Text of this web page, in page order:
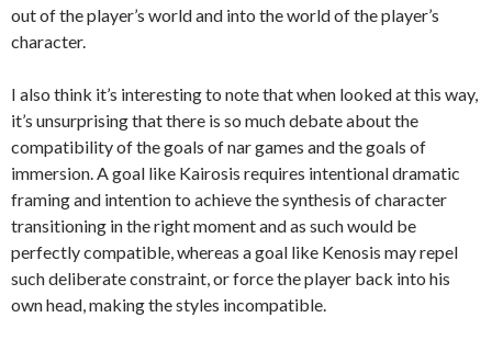
out of the player’s world and into the world of the player’s
character.
I also think it’s interesting to note that when looked at this way,
it’s unsurprising that there is so much debate about the
compatibility of the goals of nar games and the goals of
immersion. A goal like Kairosis requires intentional dramatic
framing and intention to achieve the synthesis of character
transitioning in the right moment and as such would be
perfectly compatible, whereas a goal like Kenosis may repel
such deliberate constraint, or force the player back into his
own head, making the styles incompatible.